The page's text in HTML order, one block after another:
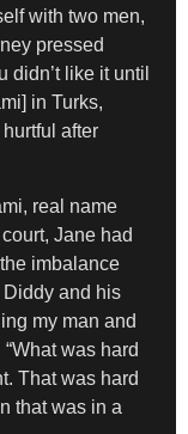
with two men,
pressed
didn’t like it until
in Turks,
hurtful after
real name
Jane had
imbalance
and his
my man and
was hard
That was hard
that was in a